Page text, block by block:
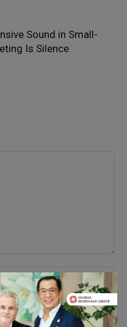
Sound in Small-
Is Silence